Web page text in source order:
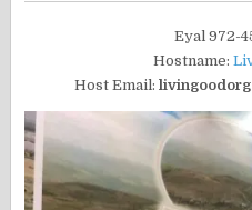
Eyal 972-
Hostname:
Host Email: